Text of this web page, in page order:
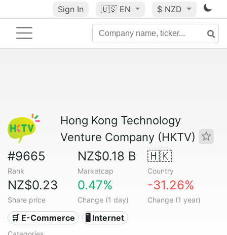
Sign In 🇺🇸 EN $ NZD
Hong Kong Technology
Venture Company (HKTV)
#9665
Rank
NZ$0.18 B
Marketcap
🇭🇰
Country
NZ$0.23
Share price
0.47%
Change (1 day)
-31.26%
Change (1 year)
🛒 E-Commerce 🖥️ Internet